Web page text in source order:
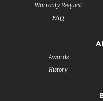
FAQ
Warranty Request
History
Awards